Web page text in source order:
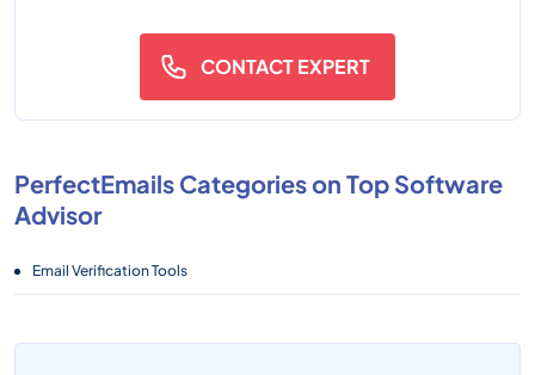
CONTACT EXPERT
PerfectEmails Categories on Top Software
Advisor
Email Verification Tools